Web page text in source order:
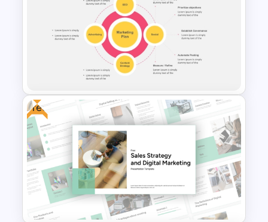
Video Game PowerPoint
Templates and Google Slides
Digital Marketing Plan
PowerPoint Templates
Free